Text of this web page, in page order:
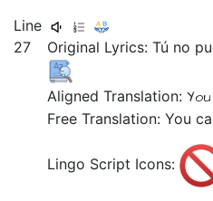
Line
27
Original Lyrics:Tú no
Aligned Translation:You
Free Translation: You
Lingo Script Icons: